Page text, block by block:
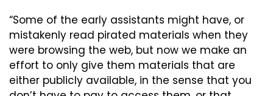
“Some of the early assistants might have, or
mistakenly read pirated materials when they
were browsing the web, but now we make an
effort to only give them materials that are
either publicly available, in the sense that you